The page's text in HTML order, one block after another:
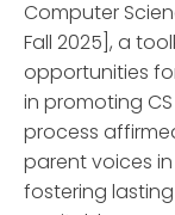
Computer
Fall 2025], a
opportunities
in promoting
process
parent voices
fostering